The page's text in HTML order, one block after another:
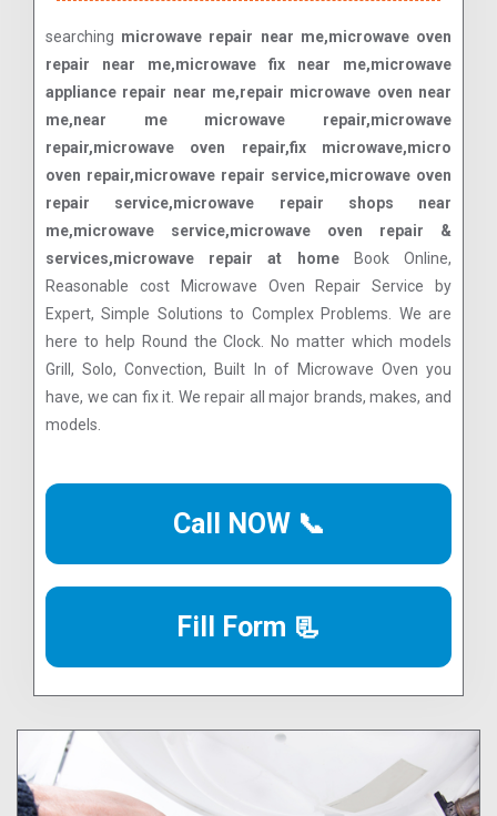
searching microwave repair near me,microwave oven
repair near me,microwave fix near me,microwave
appliance repair near me,repair microwave oven near
me,near me microwave repair,microwave
repair,microwave oven repair,fix microwave,micro
oven repair,microwave repair service,microwave oven
repair service,microwave repair shops near
me,microwave service,microwave oven repair &
services,microwave repair at homeBook Online,
Reasonable cost Microwave Oven Repair Service by
Expert, Simple Solutions to Complex Problems. We are
here to help Round the Clock. No matter which models
Grill, Solo, Convection, Built In of Microwave Oven you
have, we can fix it. We repair all major brands, makes, and
models.
Call NOW 📞
Fill Form 📃